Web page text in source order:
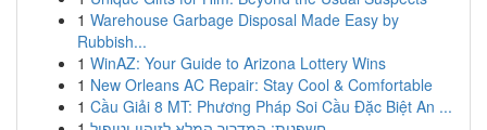
1 Warehouse Garbage Disposal Made Easy by
Rubbish...
1 WinAZ: Your Guide to Arizona Lottery Wins
1 New Orleans AC Repair: Stay Cool & Comfortable
1 Cầu Giải 8 MT: Phương Pháp Soi Cầu Đặc Biệt An ...